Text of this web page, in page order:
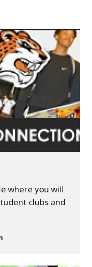
where you will
clubs and